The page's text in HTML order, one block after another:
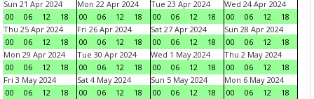
Sun 21 Apr 2024
00
06 12 18
Mon 22 Apr 2024
00
06 12 18
Tue 23 Apr 2024
00
06 12 18
Wed 24 Apr 2024
00
06 12
18
Thu 25 Apr 2024
00
06 12 18
Fri 26 Apr 2024
00
06 12 18
Sat 27 Apr 2024
00
06 12 18
Sun 28 Apr 2024
00
06 12
18
Mon 29 Apr 2024
00
06 12 18
Tue 30 Apr 2024
00
06 12 18
Wed 1 May 2024
00
06 12 18
Thu 2 May 2024
00
06 12
18
Fri 3 May 2024
00
06 12 18
Sat 4 May 2024
00
06 12 18
Sun 5 May 2024
00
06 12 18
Mon 6 May 2024
00
06 12
18